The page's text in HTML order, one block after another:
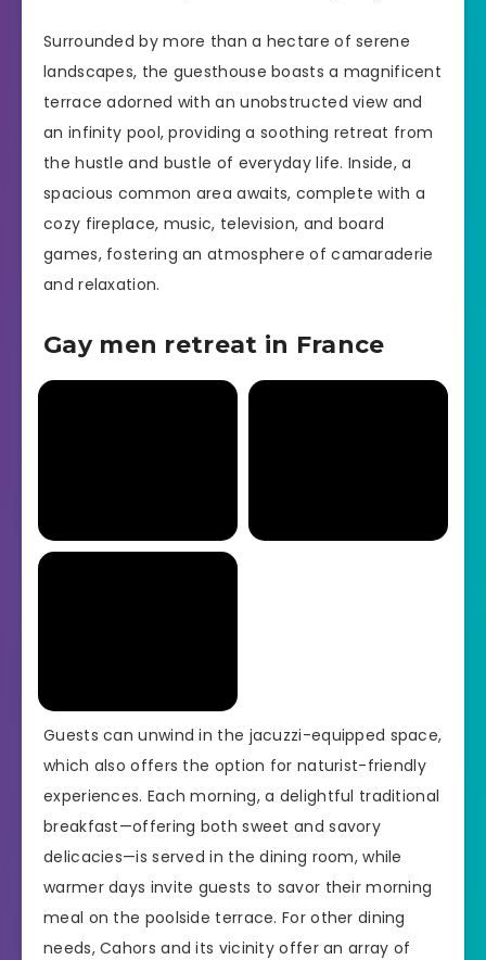
Surrounded by more than a hectare of serene
landscapes, the guesthouse boasts a magnificent
terrace adorned with an unobstructed view and
an infinity pool, providing a soothing retreat from
the hustle and bustle of everyday life. Inside, a
spacious common area awaits, complete with a
cozy fireplace, music, television, and board
games, fostering an atmosphere of camaraderie
and relaxation.
Gay men retreat in France
Guests can unwind in the jacuzzi-equipped space,
which also offers the option for naturist-friendly
experiences. Each morning, a delightful traditional
breakfast—offering both sweet and savory
delicacies—is served in the dining room, while
warmer days invite guests to savor their morning
meal on the poolside terrace. For other dining
needs, Cahors and its vicinity offer an array of